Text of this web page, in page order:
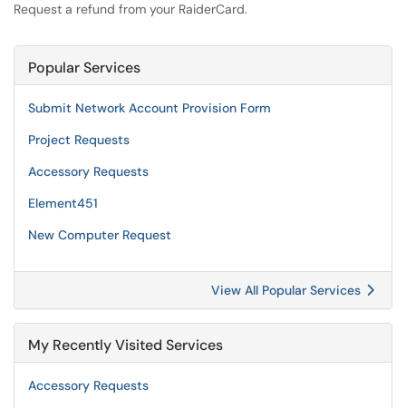
Request a refund from your RaiderCard.
Popular Services
Submit Network Account Provision Form
Project Requests
Accessory Requests
Element451
New Computer Request
View All Popular Services
My Recently Visited Services
Accessory Requests